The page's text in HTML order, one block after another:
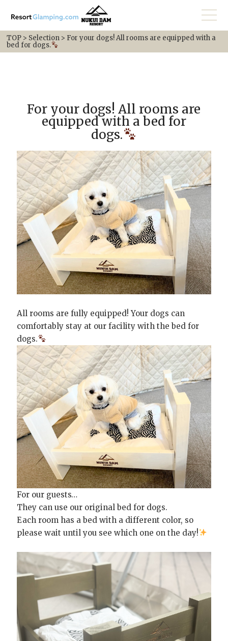
TOP > Selection > For your dogs! All rooms are equipped with a
bed for dogs.
For your dogs! All rooms are
equipped with a bed for
dogs.
All rooms are fully equipped! Your dogs can
comfortably stay at our facility with the bed for
dogs.
For our guests…
They can use our original bed for dogs.
Each room has a bed with a different color, so
please wait until you see which one on the day!